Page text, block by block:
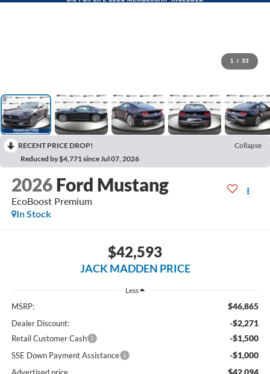
1 / 33
RECENT PRICE DROP!
Collapse
Reduced by $4,771 since Jul 07, 2026
2026 Ford Mustang
EcoBoost Premium
In Stock
$42,593
JACK MADDEN PRICE
Less
MSRP: $46,865
Dealer Discount: -$2,271
Retail Customer Cash -$1,500
SSE Down Payment Assistance -$1,000
Advertised price $42,094